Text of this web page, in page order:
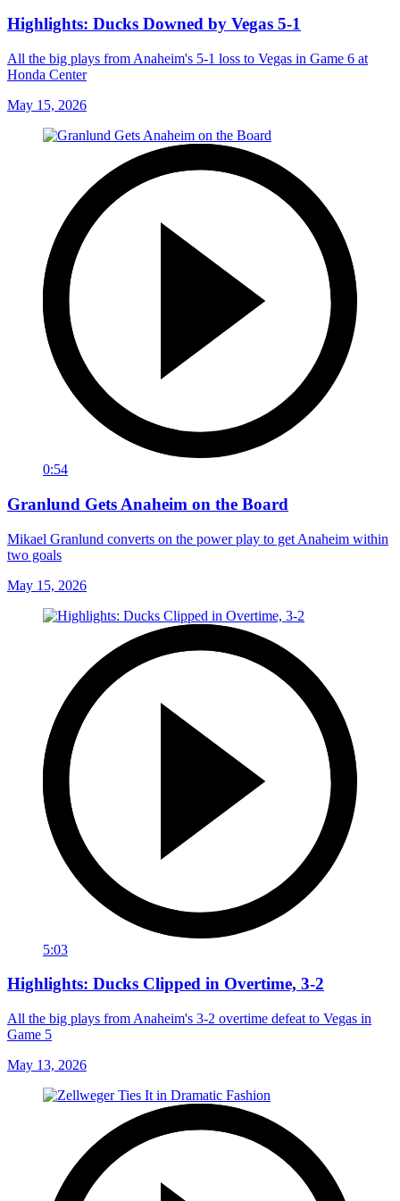
Highlights: Ducks Downed by Vegas 5-1
All the big plays from Anaheim's 5-1 loss to Vegas in Game 6 at
Honda Center
May 15, 2026
0:54
Granlund Gets Anaheim on the Board
Mikael Granlund converts on the power play to get Anaheim within
two goals
May 15, 2026
5:03
Highlights: Ducks Clipped in Overtime, 3-2
All the big plays from Anaheim's 3-2 overtime defeat to Vegas in
Game 5
May 13, 2026